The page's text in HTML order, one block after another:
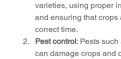
varieties, using proper
and ensuring that crops
correct time.
Pest control: Pests
can damage crops and